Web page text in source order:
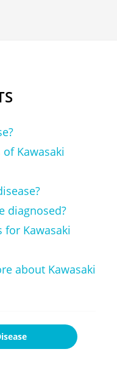
Kawasaki
diagnosed?
Kawasaki
about Kawasaki